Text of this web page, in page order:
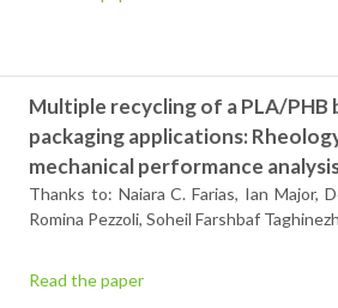
Multiple recycling of a PLA/
packaging applications:
mechanical performance
Thanks to: Naiara C. Farias, Ian Major,
Romina Pezzoli, Soheil Farshbaf
Read the paper